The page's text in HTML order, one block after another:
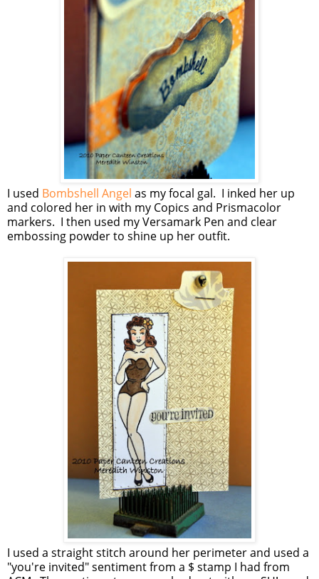
I used Bombshell Angel as my focal gal. I inked her up
and colored her in with my Copics and Prismacolor
markers. I then used my Versamark Pen and clear
embossing powder to shine up her outfit.
I used a straight stitch around her perimeter and used a
"you're invited" sentiment from a $ stamp I had from